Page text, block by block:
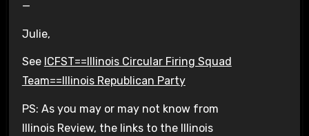
—
Julie,
See ICFST==Illinois Circular Firing Squad
Team==Illinois Republican Party
PS: As you may or may not know from
Illinois Review, the links to the Illinois